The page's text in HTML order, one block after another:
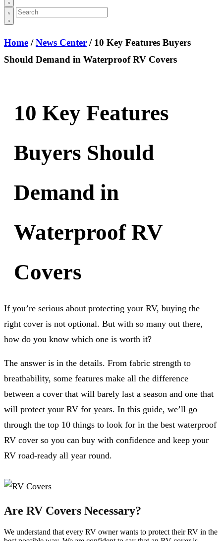
Home /News Center / 10 Key Features Buyers
Should Demand in Waterproof RV Covers
10 Key Features
Buyers Should
Demand in
Waterproof RV
Covers
If you’re serious about protecting your RV, buying the
right cover is not optional. But with so many out there,
how do you know which one is worth it?
The answer is in the details. From fabric strength to
breathability, some features make all the difference
between a cover that will barely last a season and one that
will protect your RV for years. In this guide, we’ll go
through the top 10 things to look for in the best waterproof
RV cover so you can buy with confidence and keep your
RV road-ready all year round.
Are RV Covers Necessary?
We understand that every RV owner wants to protect their RV in the